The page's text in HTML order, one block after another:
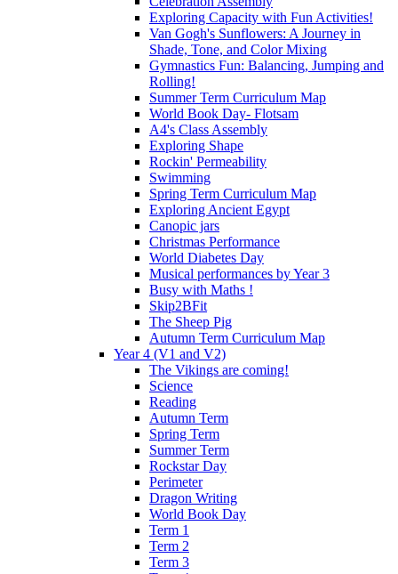
Exploring Capacity with Fun Activities!
Van Gogh's Sunflowers: A Journey in
Shade, Tone, and Color Mixing
Gymnastics Fun: Balancing, Jumping and
Rolling!
Summer Term Curriculum Map
World Book Day- Flotsam
A4's Class Assembly
Exploring Shape
Rockin' Permeability
Swimming
Spring Term Curriculum Map
Exploring Ancient Egypt
Canopic jars
Christmas Performance
World Diabetes Day
Musical performances by Year 3
Busy with Maths !
Skip2BFit
The Sheep Pig
Autumn Term Curriculum Map
Year 4 (V1 and V2)
The Vikings are coming!
Science
Reading
Autumn Term
Spring Term
Summer Term
Rockstar Day
Perimeter
Dragon Writing
World Book Day
Term 1
Term 2
Term 3